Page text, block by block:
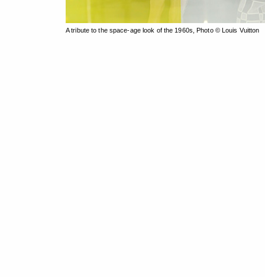
A tribute to the space-age look of the 1960s, Photo © Louis Vuitton